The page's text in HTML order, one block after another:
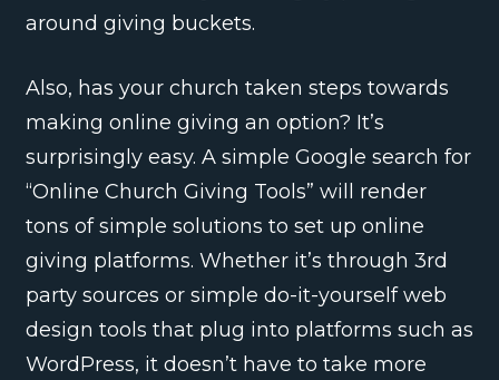
around giving buckets.
Also, has your church taken steps towards
making online giving an option? It’s
surprisingly easy. A simple Google search for
“Online Church Giving Tools” will render
tons of simple solutions to set up online
giving platforms. Whether it’s through 3rd
party sources or simple do-it-yourself web
design tools that plug into platforms such as
WordPress, it doesn’t have to take more